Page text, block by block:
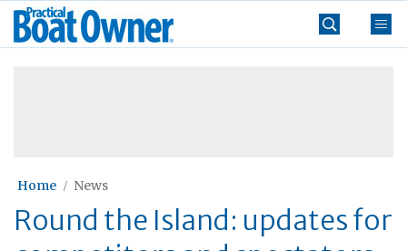
Skip
Practical
Boat
Home News
Round the Island: updates for